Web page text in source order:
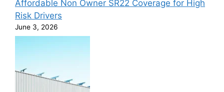
Affordable Non Owner SR22 Coverage for High
Risk Drivers
June 3, 2026